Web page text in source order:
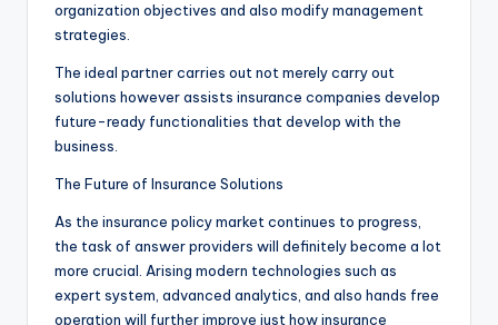
organization objectives and also modify management
strategies.
The ideal partner carries out not merely carry out
solutions however assists insurance companies develop
future-ready functionalities that develop with the
business.
The Future of Insurance Solutions
As the insurance policy market continues to progress,
the task of answer providers will definitely become a lot
more crucial. Arising modern technologies such as
expert system, advanced analytics, and also hands free
operation will further improve just how insurance